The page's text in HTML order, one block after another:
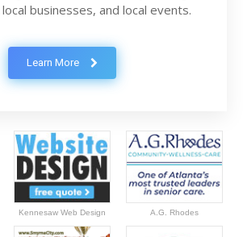
businesses, and local events.
Learn More
Kennesaw Web Design A.G. Rhodes